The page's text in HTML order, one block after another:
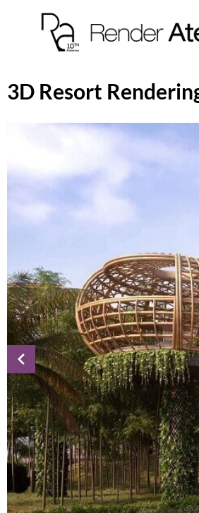
3D Resort